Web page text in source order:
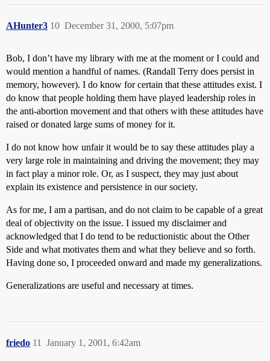
AHunter3 December 31, 2000, 5:07pm
10
Bob, I don’t have my library with me at the moment or I could and
would mention a handful of names. (Randall Terry does persist in
memory, however). I do know for certain that these attitudes exist. I
do know that people holding them have played leadership roles in
the anti-abortion movement and that others with these attitudes have
raised or donated large sums of money for it.
I do not know how unfair it would be to say these attitudes play a
very large role in maintaining and driving the movement; they may
in fact play a minor role. Or, as I suspect, they may just about
explain its existence and persistence in our society.
As for me, I am a partisan, and do not claim to be capable of a great
deal of objectivity on the issue. I issued my disclaimer and
acknowledged that I do tend to be reductionistic about the Other
Side and what motivates them and what they believe and so forth.
Having done so, I proceeded onward and made my generalizations.
Generalizations are useful and necessary at times.
friedo January 1, 2001, 6:42am
11